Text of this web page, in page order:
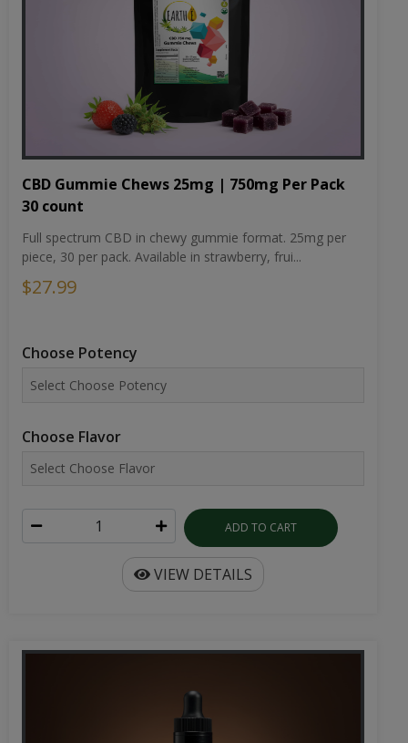
CBD Gummie Chews 25mg | 750mg Per Pack
30 count
Full spectrum CBD in chewy gummie format. 25mg per
piece, 30 per pack. Available in strawberry, frui...
$27.99
Choose Potency
Choose Flavor
ADD TO CART
VIEW DETAILS